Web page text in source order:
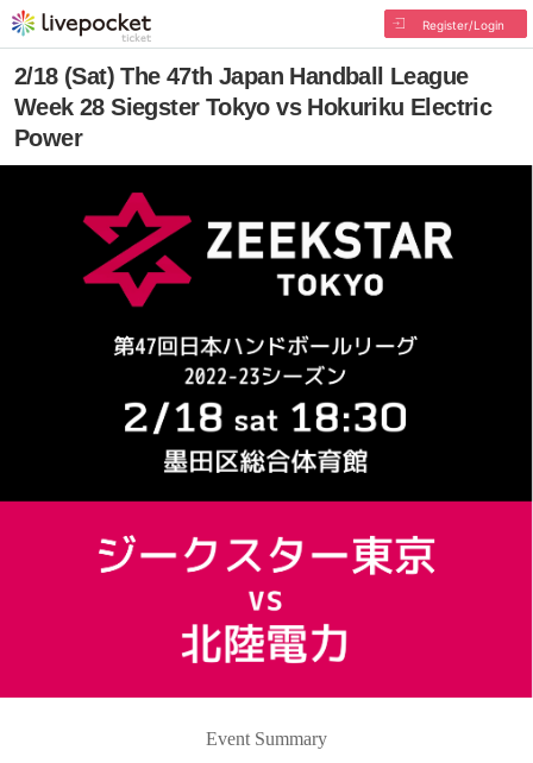
Register/Login
2/18 (Sat) The 47th Japan Handball League
Week 28 Siegster Tokyo vs Hokuriku Electric
Power
Event Summary